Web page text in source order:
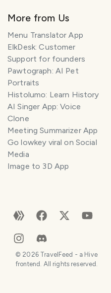
More from Us
Menu Translator App
ElkDesk: Customer
Support for founders
Pawtograph: AI Pet
Portraits
Histolumo: Learn History
AI Singer App: Voice
Clone
Meeting Summarizer App
Go lowkey viral on Social
Media
Image to 3D App
© 2026TravelFeed - a Hive
frontend. All rights reserved.